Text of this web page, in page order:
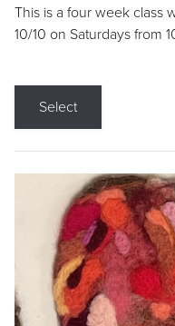
This is a four week class
10/10 on Saturdays from
Select